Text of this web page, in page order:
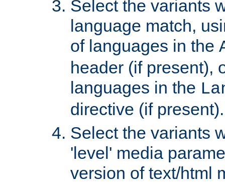
Select the variants
language match,
of languages in the
header (if present),
languages in the
directive (if present).
Select the variants
'level' media
version of text/html